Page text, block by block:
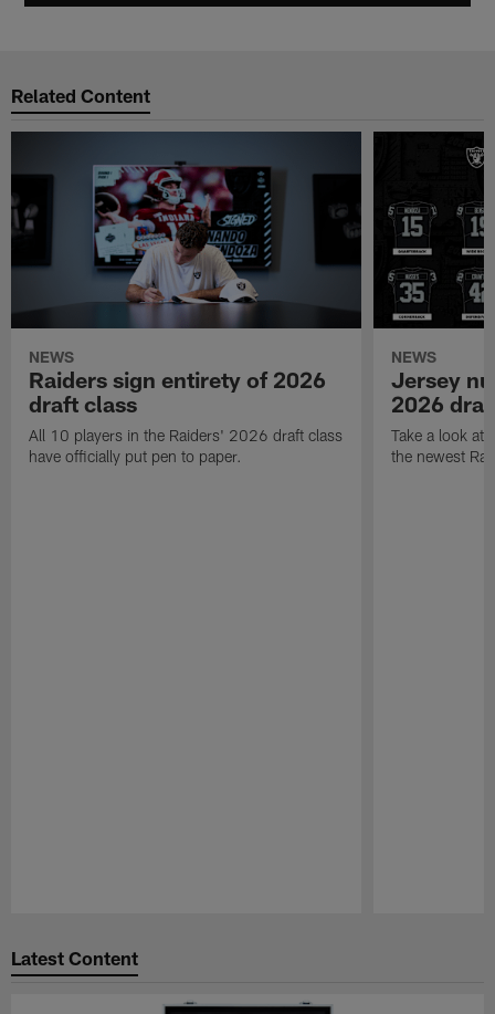
Related Content
NEWS
Raiders sign entirety of 2026
draft class
All 10 players in the Raiders' 2026 draft class
have officially put pen to paper.
NEWS
Jersey
2026
Take a look at
the newest
Latest Content